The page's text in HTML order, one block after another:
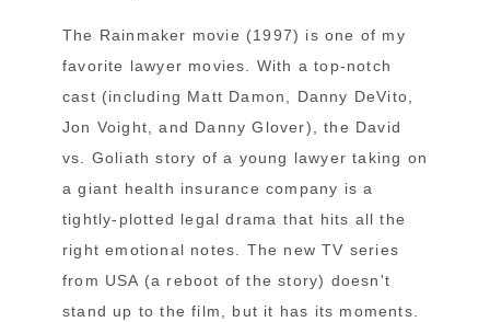
The Rainmaker movie (1997) is one of my
favorite lawyer movies. With a top-notch
cast (including Matt Damon, Danny DeVito,
Jon Voight, and Danny Glover), the David
vs. Goliath story of a young lawyer taking on
a giant health insurance company is a
tightly-plotted legal drama that hits all the
right emotional notes. The new TV series
from USA (a reboot of the story) doesn't
stand up to the film, but it has its moments.